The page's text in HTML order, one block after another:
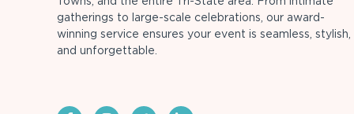
gatherings to large-scale celebrations, our award-
winning service ensures your event is seamless, stylish,
and unforgettable.